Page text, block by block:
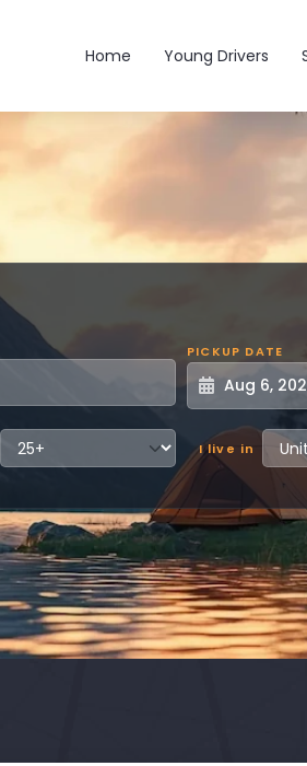
Main navigation
Home Young Drivers
PICKUP DATE
I live in